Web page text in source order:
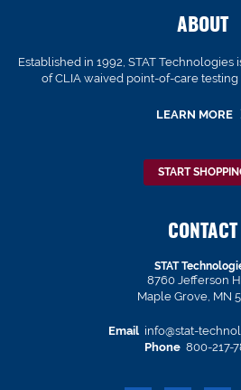
ABOUT
Established in 1992, STAT Technologies
of CLIA waived point-of-care
LEARN MORE
START
CONTACT
STAT
8760 Jefferson
Maple Grove, MN
Email info@stat-
Phone 800-217-